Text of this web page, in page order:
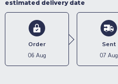
estimated delivery date
Order
06 Aug
Sent
07 Aug